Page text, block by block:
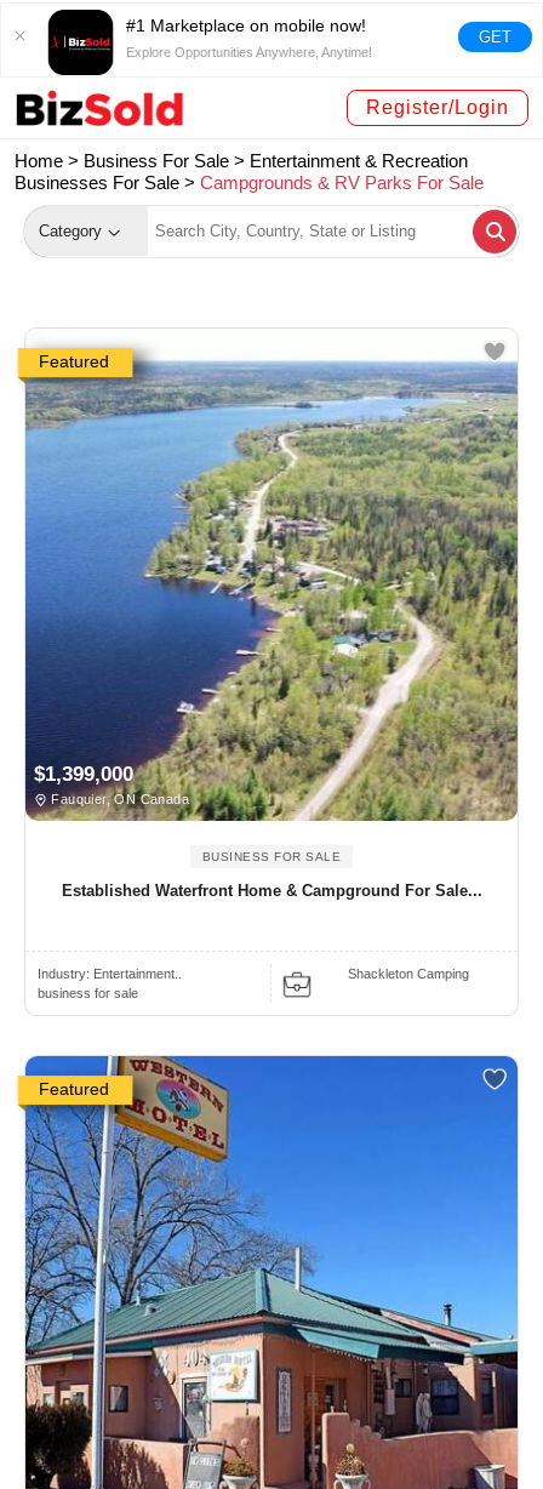
#1 Marketplace on mobile now!
Explore Opportunities Anywhere, Anytime!
GET
Register/Login
Home > Business For Sale > Entertainment & Recreation
Businesses For Sale > Campgrounds & RV Parks For Sale
Category
Featured
$1,399,000
Fauquier, ON Canada
BUSINESS FOR SALE
Established Waterfront Home & Campground For Sale...
Industry: Entertainment..
business for sale
Shackleton Camping
Featured